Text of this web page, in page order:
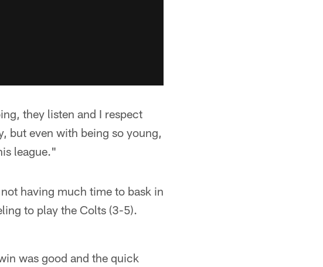
they listen and I respect
but even with being so young,
league."
having much time to bask in
to play the Colts (3-5).
was good and the quick